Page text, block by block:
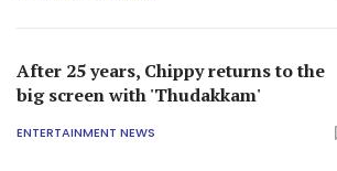
After 25 years, Chippy returns to the
big screen with 'Thudakkam'
ENTERTAINMENT NEWS